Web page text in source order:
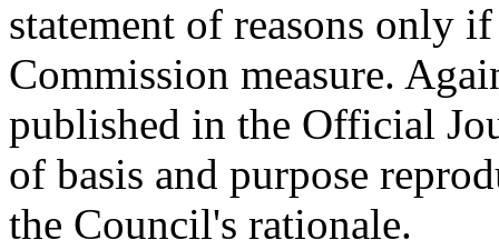
statement of reasons only
Commission measure.
published in the Official
of basis and purpose
the Council's rationale.